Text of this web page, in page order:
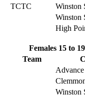
TCTC
Winston
Winston
High
Females 15 to 19
Team
Advance
Winston